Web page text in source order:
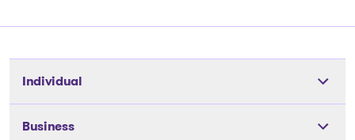
Individual
Tools
Business